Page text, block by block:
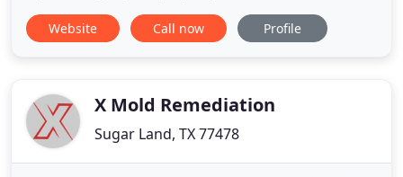
Website Call now Profile
X Mold Remediation
Sugar Land, TX 77478